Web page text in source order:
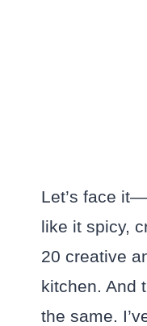
Let’s face
like it spicy,
20 creative
kitchen. And
the same.